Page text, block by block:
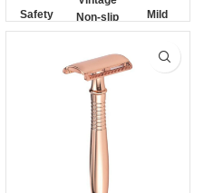
Safety
Non-slip
Handle
Mild